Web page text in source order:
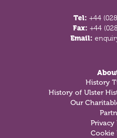
Tel: +44
Fax: +44
Email:
History
History of Ulster
Our
Privacy
Cookie